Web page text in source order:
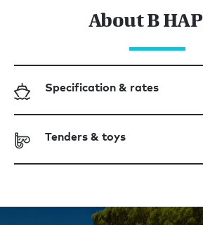
About B
Specification & rates
Tenders & toys